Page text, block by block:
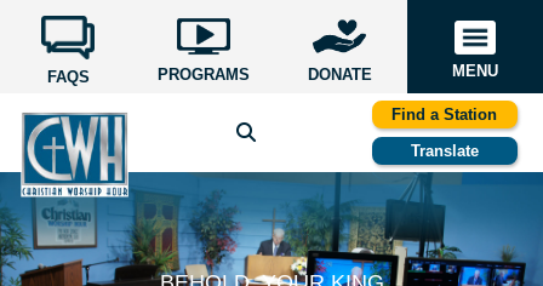
FAQS PROGRAMS DONATE MENU
Find a Station
Translate